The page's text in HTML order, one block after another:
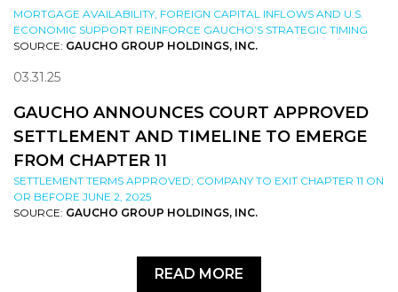
MORTGAGE AVAILABILITY, FOREIGN CAPITAL INFLOWS AND U.S.
ECONOMIC SUPPORT REINFORCE GAUCHO’S STRATEGIC TIMING
SOURCE: GAUCHO GROUP HOLDINGS, INC.
03.31.25
GAUCHO ANNOUNCES COURT APPROVED
SETTLEMENT AND TIMELINE TO EMERGE
FROM CHAPTER 11
SETTLEMENT TERMS APPROVED; COMPANY TO EXIT CHAPTER 11 ON
OR BEFORE JUNE 2, 2025
SOURCE: GAUCHO GROUP HOLDINGS, INC.
READ MORE